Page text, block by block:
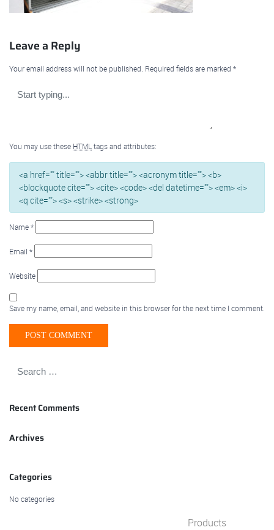
Leave a Reply
Your email address will not be published. Required fields are marked *
You may use these HTML tags and attributes:
<a href="" title=""> <abbr title=""> <acronym title=""> <b>
<blockquote cite=""> <cite> <code> <del datetime=""> <em> <i>
<q cite=""> <s> <strike> <strong>
Name*
Email *
Website
Save my name, email, and website in this browser for the next time I comment.
Recent Comments
Archives
Categories
No categories
Products